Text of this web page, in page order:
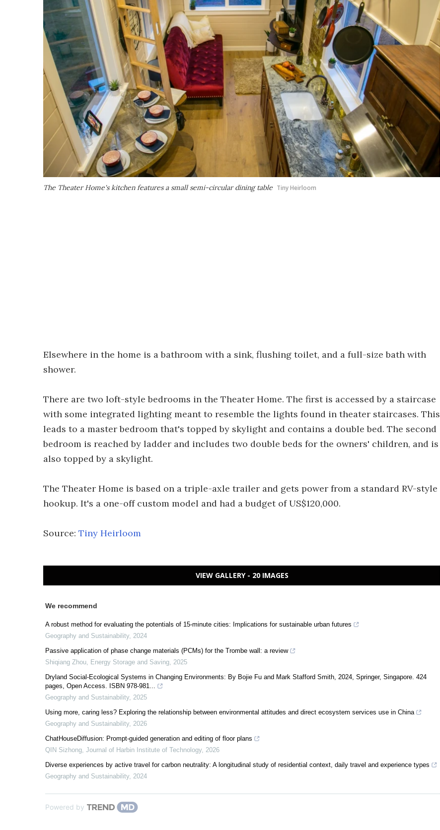
The Theater Home's kitchen features a small semi-circular dining table Tiny Heirloom
Elsewhere in the home is a bathroom with a sink, flushing toilet, and a full-size bath with
shower.
There are two loft-style bedrooms in the Theater Home. The first is accessed by a staircase
with some integrated lighting meant to resemble the lights found in theater staircases. This
leads to a master bedroom that's topped by skylight and contains a double bed. The second
bedroom is reached by ladder and includes two double beds for the owners' children, and is
also topped by a skylight.
The Theater Home is based on a triple-axle trailer and gets power from a standard RV-style
hookup. It's a one-off custom model and had a budget of US$120,000.
Source: Tiny Heirloom
VIEW GALLERY - 20 IMAGES
We recommend
A robust method for evaluating the potentials of 15-minute cities: Implications for sustainable urban futures
Geography and Sustainability, 2024
Passive application of phase change materials (PCMs) for the Trombe wall: a review
Shiqiang Zhou, Energy Storage and Saving, 2025
Dryland Social-Ecological Systems in Changing Environments: By Bojie Fu and Mark Stafford Smith, 2024, Springer, Singapore. 424
pages, Open Access. ISBN 978-981...
Geography and Sustainability, 2025
Using more, caring less? Exploring the relationship between environmental attitudes and direct ecosystem services use in China
Geography and Sustainability, 2026
ChatHouseDiffusion: Prompt-guided generation and editing of floor plans
QIN Sizhong, Journal of Harbin Institute of Technology, 2026
Diverse experiences by active travel for carbon neutrality: A longitudinal study of residential context, daily travel and experience types
Geography and Sustainability, 2024
Powered by